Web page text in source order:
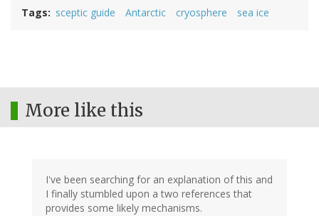
Tags sceptic guide Antarctic cryosphere sea ice
More like this
I've been searching for an explanation of this and
I finally stumbled upon a two references that
provides some likely mechanisms.